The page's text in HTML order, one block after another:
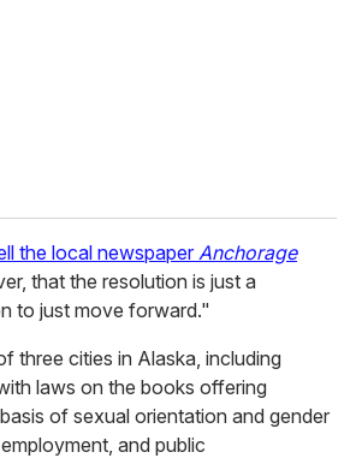
the local newspaper Anchorage
that the resolution is just a
to just move forward."
three cities in Alaska, including
laws on the books offering
of sexual orientation and gender
and public